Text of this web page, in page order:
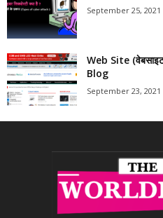
September 25, 2021
Web Site
Blog
September 23, 2021